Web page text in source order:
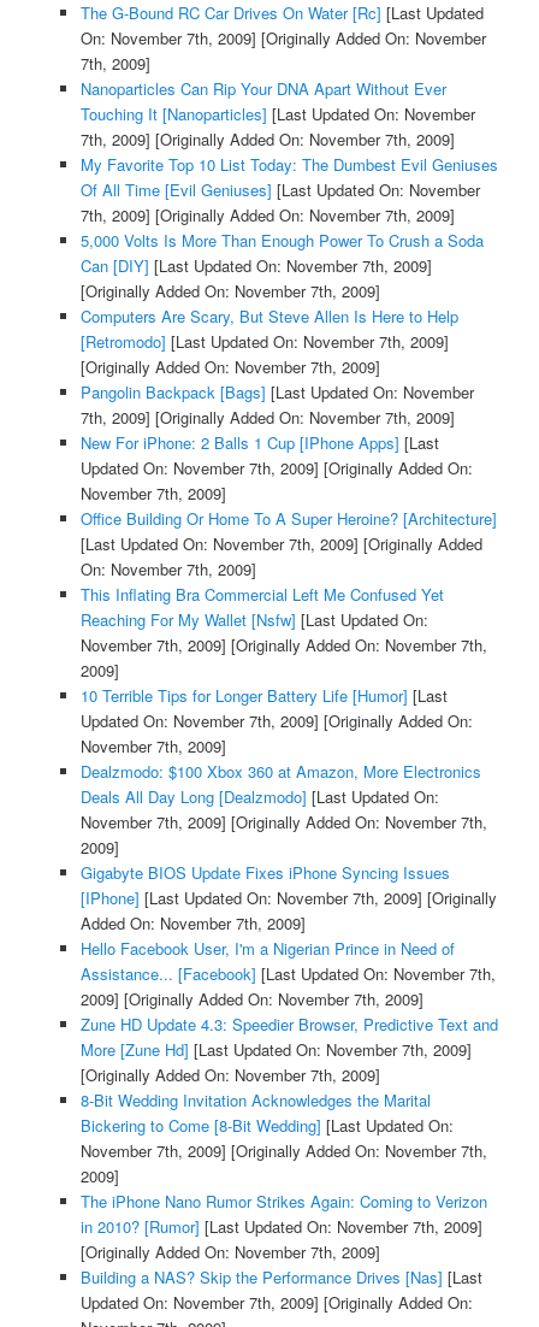
The G-Bound RC Car Drives On Water [Rc] [Last Updated
On: November 7th, 2009] [Originally Added On: November
7th, 2009]
Nanoparticles Can Rip Your DNA Apart Without Ever
Touching It [Nanoparticles] [Last Updated On: November
7th, 2009] [Originally Added On: November 7th, 2009]
My Favorite Top 10 List Today: The Dumbest Evil Geniuses
Of All Time [Evil Geniuses] [Last Updated On: November
7th, 2009] [Originally Added On: November 7th, 2009]
5,000 Volts Is More Than Enough Power To Crush a Soda
Can [DIY] [Last Updated On: November 7th, 2009]
[Originally Added On: November 7th, 2009]
Computers Are Scary, But Steve Allen Is Here to Help
[Retromodo] [Last Updated On: November 7th, 2009]
[Originally Added On: November 7th, 2009]
Pangolin Backpack [Bags] [Last Updated On: November
7th, 2009] [Originally Added On: November 7th, 2009]
New For iPhone: 2 Balls 1 Cup [IPhone Apps] [Last
Updated On: November 7th, 2009] [Originally Added On:
November 7th, 2009]
Office Building Or Home To A Super Heroine? [Architecture]
[Last Updated On: November 7th, 2009] [Originally Added
On: November 7th, 2009]
This Inflating Bra Commercial Left Me Confused Yet
Reaching For My Wallet [Nsfw] [Last Updated On:
November 7th, 2009] [Originally Added On: November 7th,
2009]
10 Terrible Tips for Longer Battery Life [Humor] [Last
Updated On: November 7th, 2009] [Originally Added On:
November 7th, 2009]
Dealzmodo: $100 Xbox 360 at Amazon, More Electronics
Deals All Day Long [Dealzmodo] [Last Updated On:
November 7th, 2009] [Originally Added On: November 7th,
2009]
Gigabyte BIOS Update Fixes iPhone Syncing Issues
[IPhone] [Last Updated On: November 7th, 2009] [Originally
Added On: November 7th, 2009]
Hello Facebook User, I'm a Nigerian Prince in Need of
Assistance... [Facebook] [Last Updated On: November 7th,
2009] [Originally Added On: November 7th, 2009]
Zune HD Update 4.3: Speedier Browser, Predictive Text and
More [Zune Hd] [Last Updated On: November 7th, 2009]
[Originally Added On: November 7th, 2009]
8-Bit Wedding Invitation Acknowledges the Marital
Bickering to Come [8-Bit Wedding] [Last Updated On:
November 7th, 2009] [Originally Added On: November 7th,
2009]
The iPhone Nano Rumor Strikes Again: Coming to Verizon
in 2010? [Rumor] [Last Updated On: November 7th, 2009]
[Originally Added On: November 7th, 2009]
Building a NAS? Skip the Performance Drives [Nas] [Last
Updated On: November 7th, 2009] [Originally Added On: